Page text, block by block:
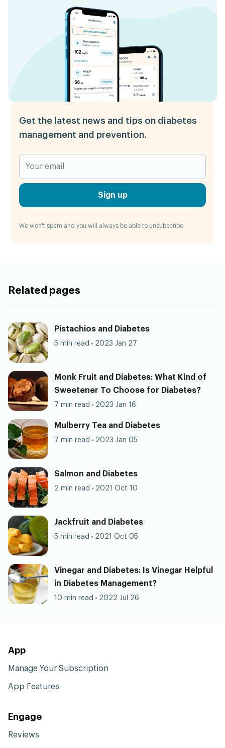
Get the latest news and tips on diabetes
management and prevention.
Sign up
We won't spam and you will always be able to unsubscribe.
Related pages
Pistachios and Diabetes
5 min read 2023 Jan 27
Monk Fruit and Diabetes: What Kind of
Sweetener To Choose for Diabetes?
7 min read 2023 Jan 16
Mulberry Tea and Diabetes
7 min read 2023 Jan 05
Salmon and Diabetes
2 min read 2021 Oct 10
Jackfruit and Diabetes
5 min read 2021 Oct 05
Vinegar and Diabetes: Is Vinegar Helpful
in Diabetes Management?
10 min read 2022 Jul 26
App
Manage Your Subscription
App Features
Engage
Reviews